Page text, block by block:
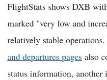
FlightStats shows DXB
marked "very low and
relatively stable operations.
and departures pages also
status information,